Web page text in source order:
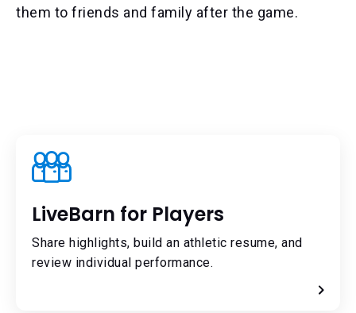
them to friends and family after the game.
LiveBarn for Players
Share highlights, build an athletic resume, and
review individual performance.